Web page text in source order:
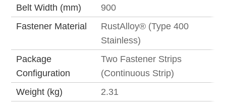
Belt Width (mm)
900
Fastener Material
RustAlloy® (Type 400
Stainless)
Package
Configuration
Two Fastener Strips
(Continuous Strip)
Weight (kg)
2.31